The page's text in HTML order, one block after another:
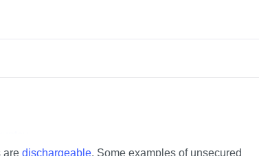
are dischargeable. Some examples of unsecured